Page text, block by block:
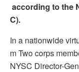
according to the
C).
In a nationwide
m Two corps
NYSC Director-